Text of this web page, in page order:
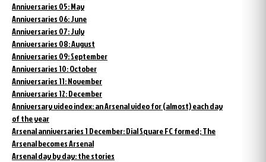
Anniversaries 05: May
Anniversaries 06: June
Anniversaries 07: July
Anniversaries 08: August
Anniversaries 09: September
Anniversaries 10: October
Anniversaries 11: November
Anniversaries 12: December
Anniversary video index: an Arsenal video for (almost) each day
of the year
Arsenal anniversaries 1 December: Dial Square FC formed; The
Arsenal becomes Arsenal
Arsenal day by day: the stories